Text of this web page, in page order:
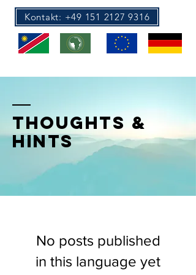
Kontakt: +49 151 2127 9316
THOUGHTS &
HINTS
No posts published
in this language yet